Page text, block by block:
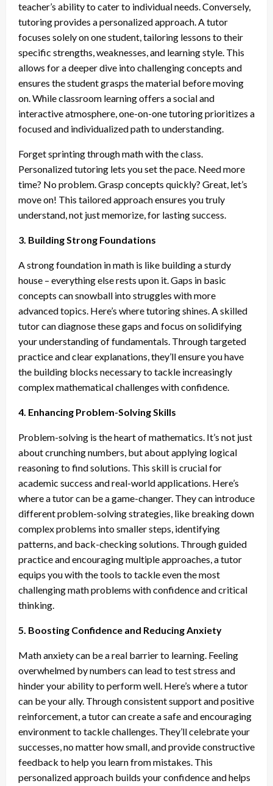
teacher’s ability to cater to individual needs. Conversely,
tutoring provides a personalized approach. A tutor
focuses solely on one student, tailoring lessons to their
specific strengths, weaknesses, and learning style. This
allows for a deeper dive into challenging concepts and
ensures the student grasps the material before moving
on. While classroom learning offers a social and
interactive atmosphere, one-on-one tutoring prioritizes a
focused and individualized path to understanding.
Forget sprinting through math with the class.
Personalized tutoring lets you set the pace. Need more
time? No problem. Grasp concepts quickly? Great, let’s
move on! This tailored approach ensures you truly
understand, not just memorize, for lasting success.
3. Building Strong Foundations
A strong foundation in math is like building a sturdy
house – everything else rests upon it. Gaps in basic
concepts can snowball into struggles with more
advanced topics. Here’s where tutoring shines. A skilled
tutor can diagnose these gaps and focus on solidifying
your understanding of fundamentals. Through targeted
practice and clear explanations, they’ll ensure you have
the building blocks necessary to tackle increasingly
complex mathematical challenges with confidence.
4. Enhancing Problem-Solving Skills
Problem-solving is the heart of mathematics. It’s not just
about crunching numbers, but about applying logical
reasoning to find solutions. This skill is crucial for
academic success and real-world applications. Here’s
where a tutor can be a game-changer. They can introduce
different problem-solving strategies, like breaking down
complex problems into smaller steps, identifying
patterns, and back-checking solutions. Through guided
practice and encouraging multiple approaches, a tutor
equips you with the tools to tackle even the most
challenging math problems with confidence and critical
thinking.
5. Boosting Confidence and Reducing Anxiety
Math anxiety can be a real barrier to learning. Feeling
overwhelmed by numbers can lead to test stress and
hinder your ability to perform well. Here’s where a tutor
can be your ally. Through consistent support and positive
reinforcement, a tutor can create a safe and encouraging
environment to tackle challenges. They’ll celebrate your
successes, no matter how small, and provide constructive
feedback to help you learn from mistakes. This
personalized approach builds your confidence and helps